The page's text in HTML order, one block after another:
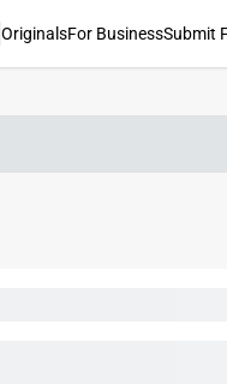
OriginalsFor BusinessSubmit